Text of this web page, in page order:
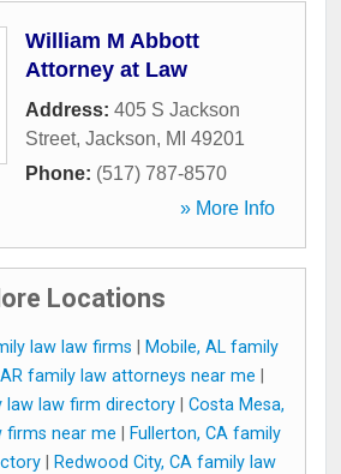
William M Abbott
Attorney at Law
Address: 405 S Jackson
Street, Jackson, MI 49201
Phone: (517) 787-8570
» More Info
Locations
law law firms
Mobile, AL family
AR family law attorneys near me
law law firm directory| Costa Mesa,
firms near me
Fullerton, CA family
|
Redwood City, CA family law